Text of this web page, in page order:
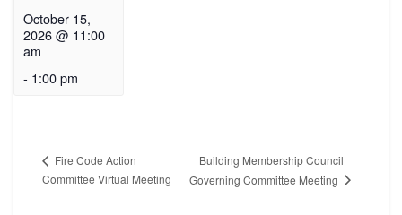
October 15,
2026 @ 11:00
am
- 1:00 pm
Fire Code Action
Committee Virtual Meeting
Building Membership Council
Governing Committee Meeting